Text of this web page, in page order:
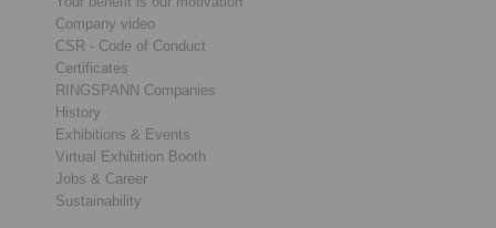
Company video
CSR - Code of Conduct
Certificates
RINGSPANN Companies
History
Exhibitions & Events
Virtual Exhibition Booth
Jobs & Career
Sustainability